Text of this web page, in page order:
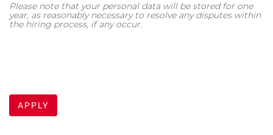
Please note that your personal data will be stored for one
year, as reasonably necessary to resolve any disputes within
the hiring process, if any occur.
APPLY